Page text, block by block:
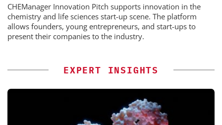
CHEManager Innovation Pitch supports innovation in the
chemistry and life sciences start-up scene. The platform
allows founders, young entrepreneurs, and start-ups to
present their companies to the industry.
EXPERT INSIGHTS